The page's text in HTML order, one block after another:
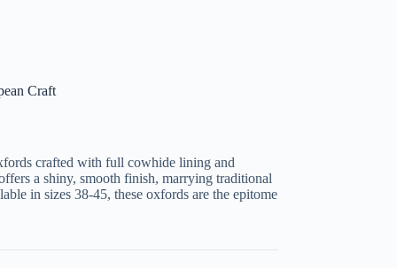
Craft
crafted with full cowhide lining and
a shiny, smooth finish, marrying traditional
in sizes 38-45, these oxfords are the epitome